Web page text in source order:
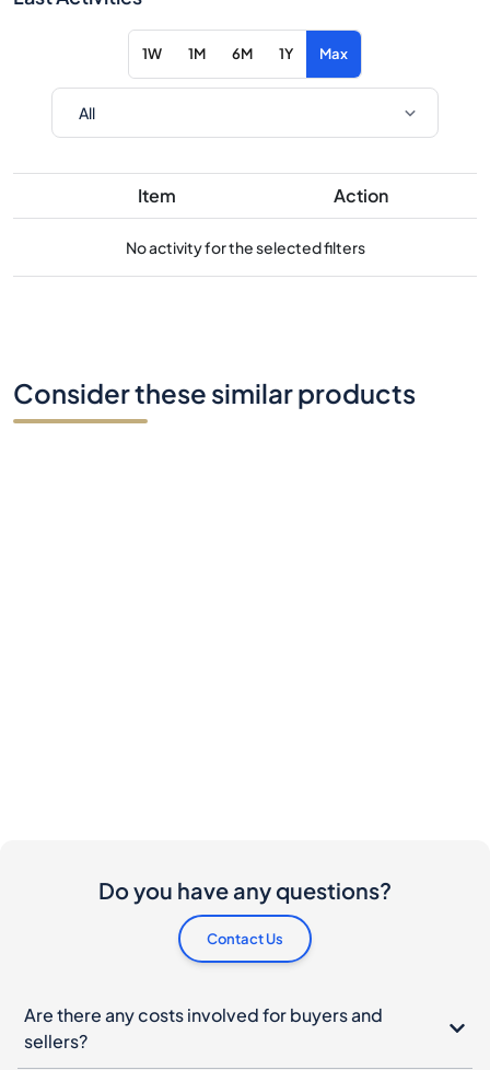
1W 1M 6M 1Y Max
Item Action
No activity for the selected filters
Consider these similar products
Do you have any questions?
Contact Us
Are there any costs involved for buyers and
sellers?